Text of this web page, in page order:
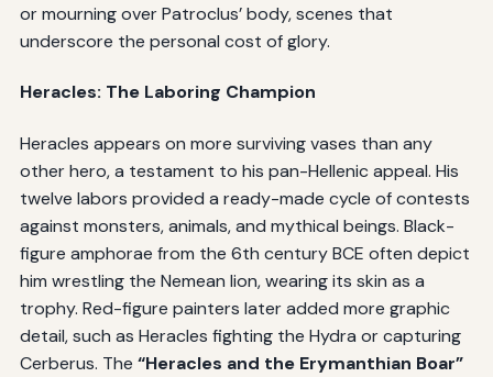
or mourning over Patroclus’ body, scenes that
underscore the personal cost of glory.
Heracles: The Laboring Champion
Heracles appears on more surviving vases than any
other hero, a testament to his pan-Hellenic appeal. His
twelve labors provided a ready-made cycle of contests
against monsters, animals, and mythical beings. Black-
figure amphorae from the 6th century BCE often depict
him wrestling the Nemean lion, wearing its skin as a
trophy. Red-figure painters later added more graphic
detail, such as Heracles fighting the Hydra or capturing
Cerberus. The “Heracles and the Erymanthian Boar”